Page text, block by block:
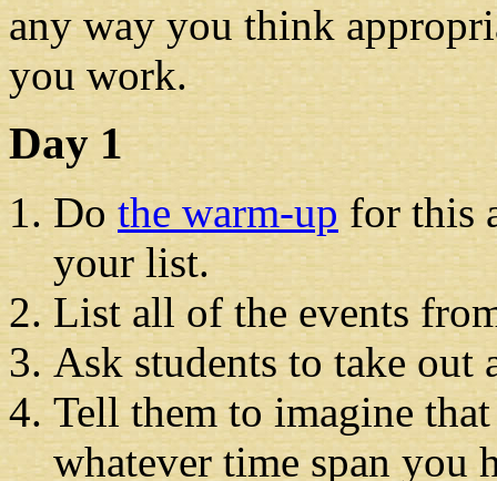
any way you think
you work.
Day 1
Dothe warm-up for this
your list.
List all of the events
Ask students to take out
Tell them to imagine
whatever time span you